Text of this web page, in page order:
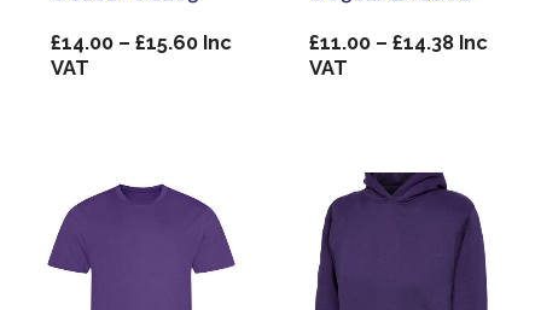
£14.00 – £15.60Price
Inc
VAT
£11.00 – £14.38Price
Inc
VAT